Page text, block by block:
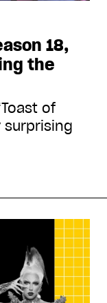
18,
the
of
surprising